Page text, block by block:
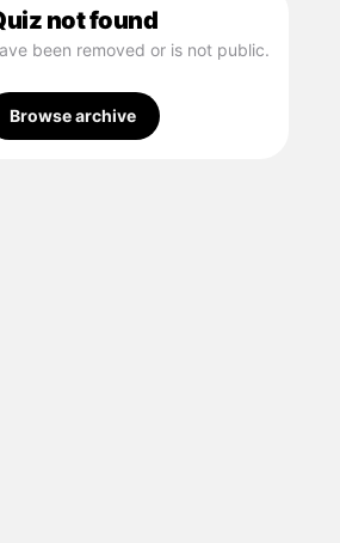
not found
been removed or is not public.
Browse archive